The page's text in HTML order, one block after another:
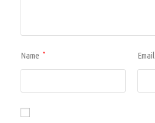
Name * Email